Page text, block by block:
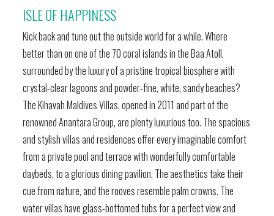
ISLE OF HAPPINESS
Kick back and tune out the outside world for a while. Where
better than on one of the 70 coral islands in the Baa Atoll,
surrounded by the luxury of a pristine tropical biosphere with
crystal-clear lagoons and powder-fine, white, sandy beaches?
The Kihavah Maldives Villas, opened in 2011 and part of the
renowned Anantara Group, are plenty luxurious too. The spacious
and stylish villas and residences offer every imaginable comfort
from a private pool and terrace with wonderfully comfortable
daybeds, to a glorious dining pavilion. The aesthetics take their
cue from nature, and the rooves resemble palm crowns. The
water villas have glass-bottomed tubs for a perfect view and